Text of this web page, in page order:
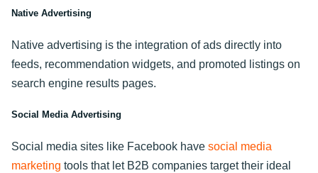
Native Advertising
Native advertising is the integration of ads directly into
feeds, recommendation widgets, and promoted listings on
search engine results pages.
Social Media Advertising
Social media sites like Facebook have social media
marketing tools that let B2B companies target their ideal